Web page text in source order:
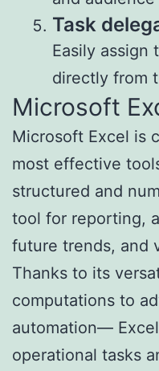
Task
Easily assign
directly from
Microsoft
Microsoft Excel is
most effective
structured and
tool for reporting,
future trends, and
Thanks to its
computations to
automation—
operational tasks